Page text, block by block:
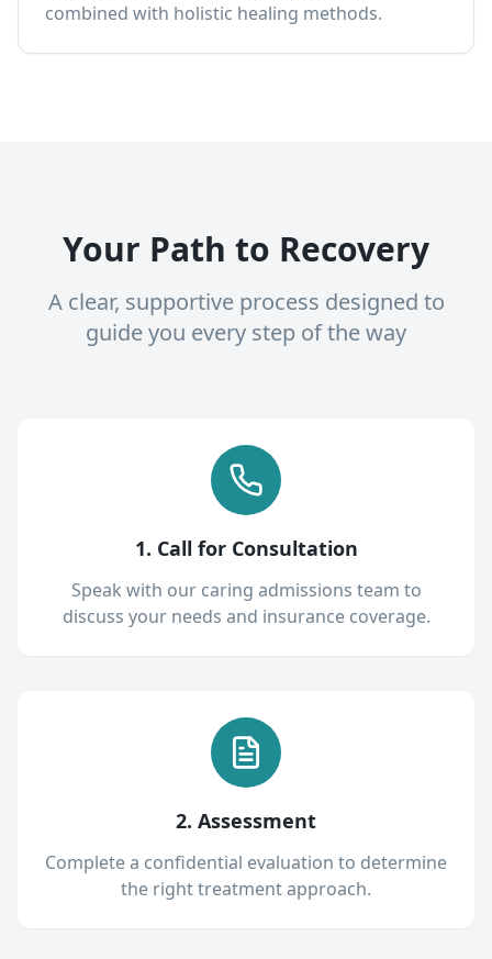
combined with holistic healing methods.
Your Path to Recovery
A clear, supportive process designed to
guide you every step of the way
1. Call for Consultation
Speak with our caring admissions team to
discuss your needs and insurance coverage.
2. Assessment
Complete a confidential evaluation to determine
the right treatment approach.